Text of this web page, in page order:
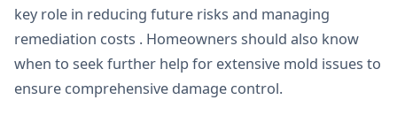
key role in reducing future risks and managing
remediation costs . Homeowners should also know
when to seek further help for extensive mold issues to
ensure comprehensive damage control.